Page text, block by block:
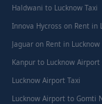
Haldwani to Lucknow Taxi
Innova Hycross on Rent in
Jaguar on Rent in Lucknow
Kanpur to Lucknow Airport
Lucknow Airport Taxi
Lucknow Airport to Gomti